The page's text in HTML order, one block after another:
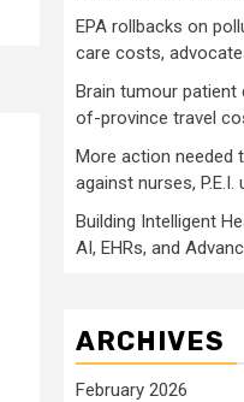
EPA rollbacks on
care costs,
Brain tumour
of-province travel
More action needed
against nurses, P.E.I.
Building Intelligent
AI, EHRs, and
ARCHIVES
February 2026